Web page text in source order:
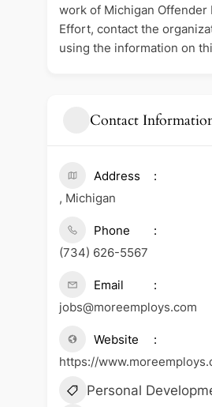
work of Michigan Offender
Effort, contact the
using the information on
Contact
Address
, Michigan
Phone
(734) 626-5567
Email
jobs@moreemploys.com
Website
https://
Personal